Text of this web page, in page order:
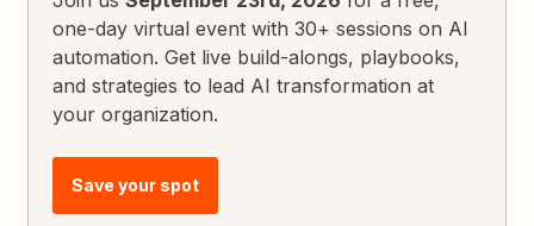
one-day virtual event with 30+ sessions on AI
automation. Get live build-alongs, playbooks,
and strategies to lead AI transformation at
your organization.
Save your spot